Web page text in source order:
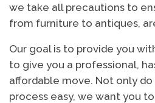
we take all precautions to
from furniture to antiques,
Our goal is to provide you
to give you a professional,
affordable move. Not only
process easy, we want you